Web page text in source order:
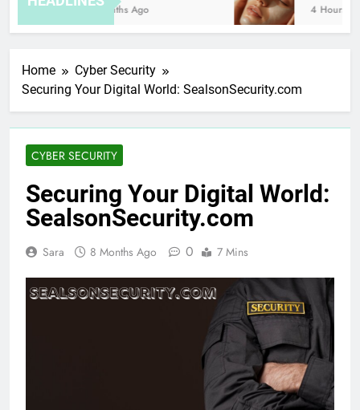
8 Months Ago 4 Hours Ago
Home
Cyber Security
Securing Your Digital World: SealsonSecurity.com
CYBER SECURITY
Securing Your Digital World:
SealsonSecurity.com
Sara 8 Months Ago 0 7 Mins